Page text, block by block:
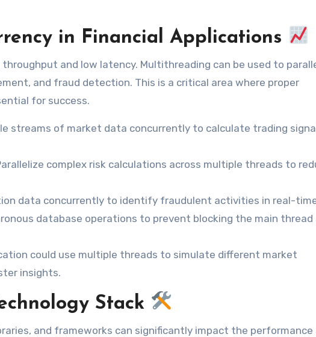
in Financial Applications
and low latency. Multithreading can be used to
and fraud detection. This is a critical area where proper
for success.
streams of market data concurrently to calculate trading
complex risk calculations across multiple threads to
data concurrently to identify fraudulent activities in real-
database operations to prevent blocking the main thread
could use multiple threads to simulate different market
insights.
Stack
and frameworks can significantly impact the performance